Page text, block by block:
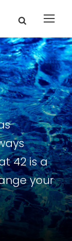
42 is a
your